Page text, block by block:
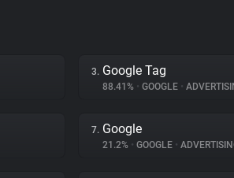
3. Google Tag
88.41% • GOOGLE •
7. Google
21.2% • GOOGLE •